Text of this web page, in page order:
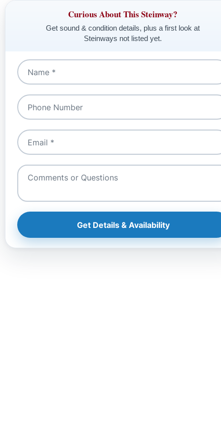
Curious About This Steinway?
Get sound & condition details, plus a first look at
Steinways not listed yet.
Get Details & Availability